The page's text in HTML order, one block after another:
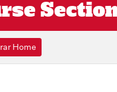
Home